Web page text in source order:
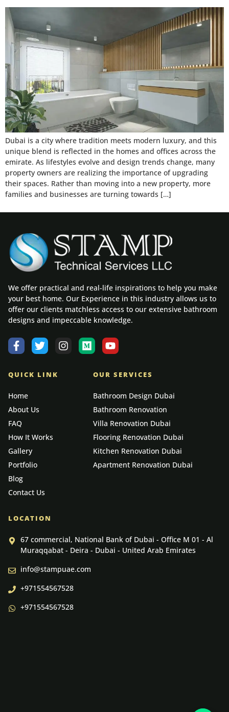
Dubai is a city where tradition meets modern luxury, and this
unique blend is reflected in the homes and offices across the
emirate. As lifestyles evolve and design trends change, many
property owners are realizing the importance of upgrading
their spaces. Rather than moving into a new property, more
families and businesses are turning towards […]
We offer practical and real-life inspirations to help you make
your best home. Our Experience in this industry allows us to
offer our clients matchless access to our extensive bathroom
designs and impeccable knowledge.
QUICK LINK
Home
About Us
FAQ
How It Works
Gallery
Portfolio
Blog
Contact Us
OUR SERVICES
Bathroom Design Dubai
Bathroom Renovation
Villa Renovation Dubai
Flooring Renovation Dubai
Kitchen Renovation Dubai
Apartment Renovation Dubai
LOCATION
67 commercial, National Bank of Dubai - Office M 01 - Al
Muraqqabat - Deira - Dubai - United Arab Emirates
info@stampuae.com
+971554567528
+971554567528